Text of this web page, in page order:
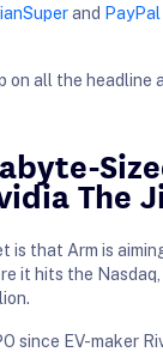
and PayPal
on all the headline
The
is that Arm is
it hits the
since EV-maker